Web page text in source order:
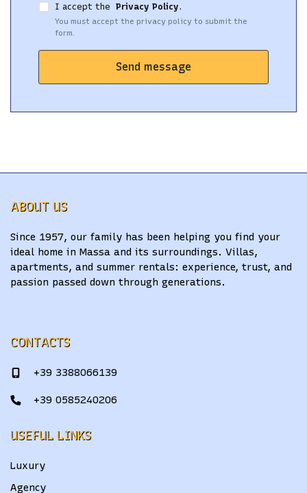
I accept the Privacy Policy.
You must accept the privacy policy to submit the
form.
Send message
ABOUT US
Since 1957, our family has been helping you find your
ideal home in Massa and its surroundings. Villas,
apartments, and summer rentals: experience, trust, and
passion passed down through generations.
CONTACTS
+39 3388066139
+39 0585240206
USEFUL LINKS
Luxury
Agency